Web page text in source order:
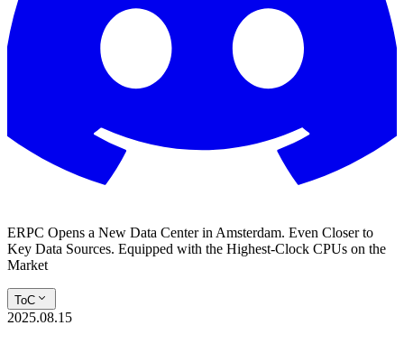
ERPC Opens a New Data Center in Amsterdam. Even Closer to
Key Data Sources. Equipped with the Highest-Clock CPUs on the
Market
ToC
2025.08.15